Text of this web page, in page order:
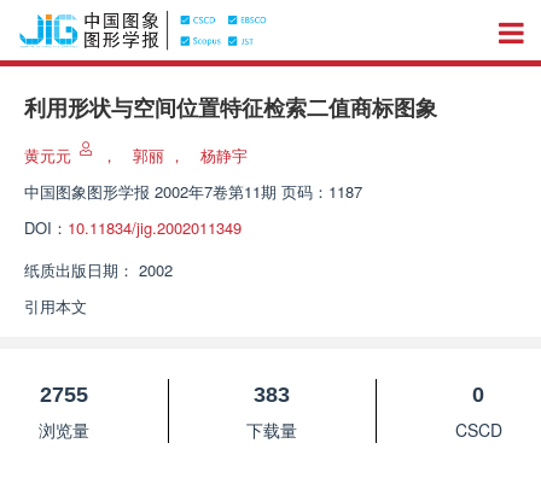
利用形状与空间位置特征检索二值商标图象
黄元元 ， 郭丽 ，
杨静宇
中国图象图形学报 2002年7卷第11期 页码：1187
DOI： 10.11834/jig.2002011349
纸质出版日期： 2002
引用本文
2755
浏览量
383
下载量
0
CSCD